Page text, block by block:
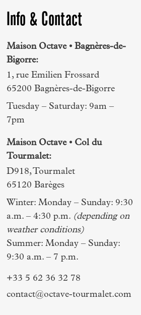
Info & Contact
Maison Octave • Bagnères-de-
Bigorre:
1, rue Emilien Frossard
65200 Bagnères-de-Bigorre
Tuesday – Saturday: 9am –
7pm
Maison Octave • Col du
Tourmalet:
D918, Tourmalet
65120 Barèges
Winter: Monday – Sunday: 9:30
a.m. – 4:30 p.m. (depending on
weather conditions)
Summer: Monday – Sunday:
9:30 a.m. – 7 p.m.
+33 5 62 36 32 78
contact@octave-tourmalet.com